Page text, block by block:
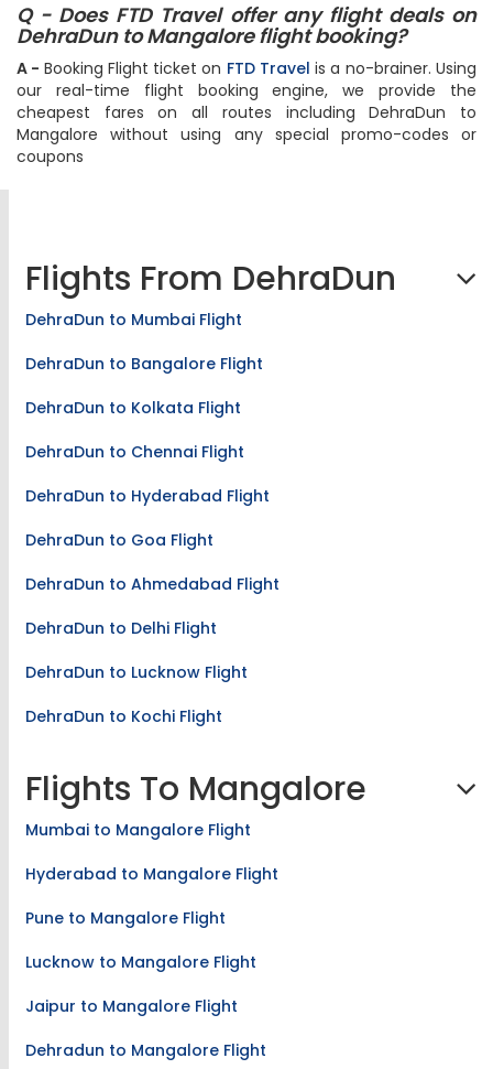
Q - Does FTD Travel offer any flight deals on
DehraDun to Mangalore flight booking?
A - Booking Flight ticket on FTD Travel is a no-brainer. Using
our real-time flight booking engine, we provide the
cheapest fares on all routes including DehraDun to
Mangalore without using any special promo-codes or
coupons
Flights From DehraDun
DehraDun to Mumbai Flight
DehraDun to Bangalore Flight
DehraDun to Kolkata Flight
DehraDun to Chennai Flight
DehraDun to Hyderabad Flight
DehraDun to Goa Flight
DehraDun to Ahmedabad Flight
DehraDun to Delhi Flight
DehraDun to Lucknow Flight
DehraDun to Kochi Flight
Flights To Mangalore
Mumbai to Mangalore Flight
Hyderabad to Mangalore Flight
Pune to Mangalore Flight
Lucknow to Mangalore Flight
Jaipur to Mangalore Flight
Dehradun to Mangalore Flight